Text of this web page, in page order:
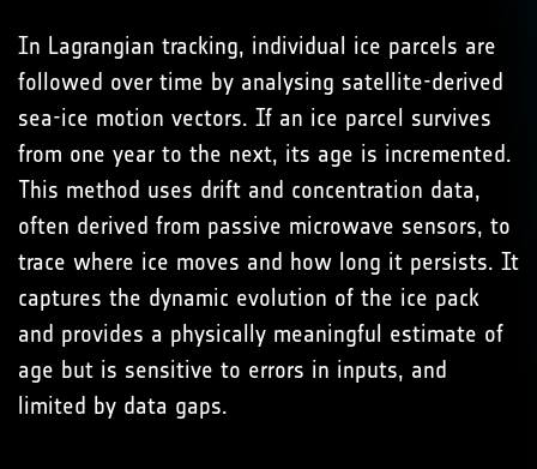
In Lagrangian tracking, individual ice parcels are
followed over time by analysing satellite-derived
sea-ice motion vectors. If an ice parcel survives
from one year to the next, its age is incremented.
This method uses drift and concentration data,
often derived from passive microwave sensors, to
trace where ice moves and how long it persists. It
captures the dynamic evolution of the ice pack
and provides a physically meaningful estimate of
age but is sensitive to errors in inputs, and
limited by data gaps.